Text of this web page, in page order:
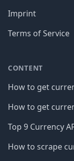
Imprint
Terms of Service
CONTENT
How to get
How to get
Top 9 Currency
How to scrape